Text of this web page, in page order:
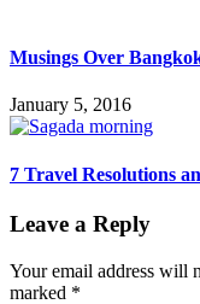
Musings Over
January 5, 2016
7 Travel Resolutions
Leave a Reply
Your email address will
marked *